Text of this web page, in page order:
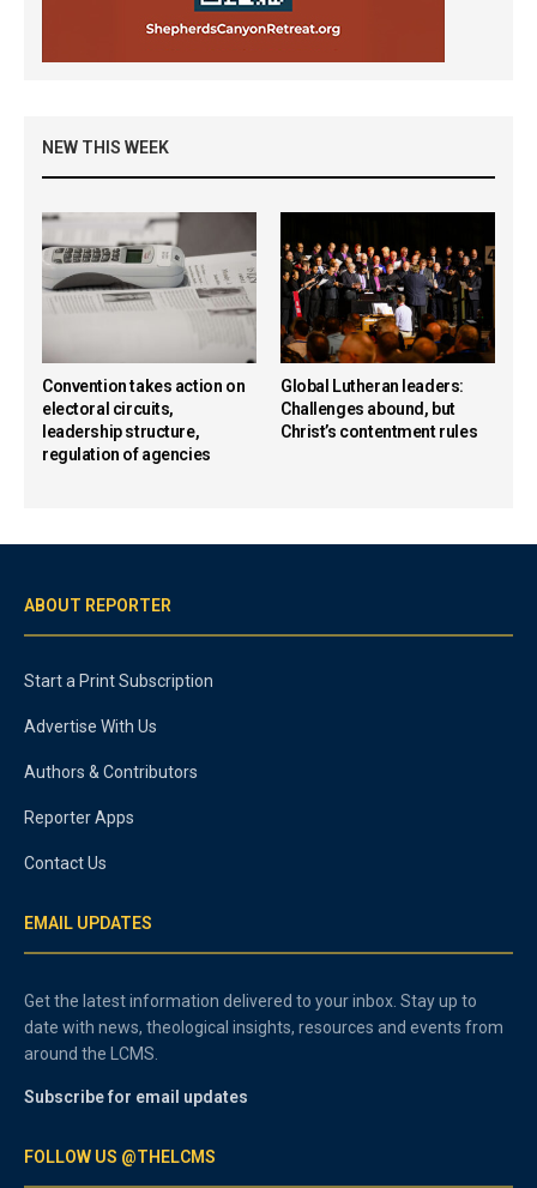
NEW THIS WEEK
Convention takes action on
electoral circuits,
leadership structure,
regulation of agencies
Global Lutheran leaders:
Challenges abound, but
Christ’s contentment rules
ABOUT REPORTER
Start a Print Subscription
Advertise With Us
Authors & Contributors
Reporter Apps
Contact Us
EMAIL UPDATES
Get the latest information delivered to your inbox. Stay up to
date with news, theological insights, resources and events from
around the LCMS.
Subscribe for email updates
FOLLOW US @THELCMS